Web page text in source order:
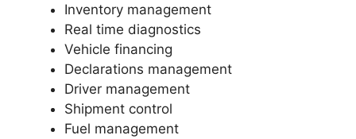
Inventory management
Real time diagnostics
Vehicle financing
Declarations management
Driver management
Shipment control
Fuel management